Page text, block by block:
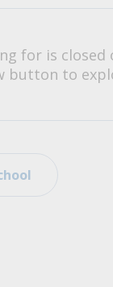
for is closed
button to